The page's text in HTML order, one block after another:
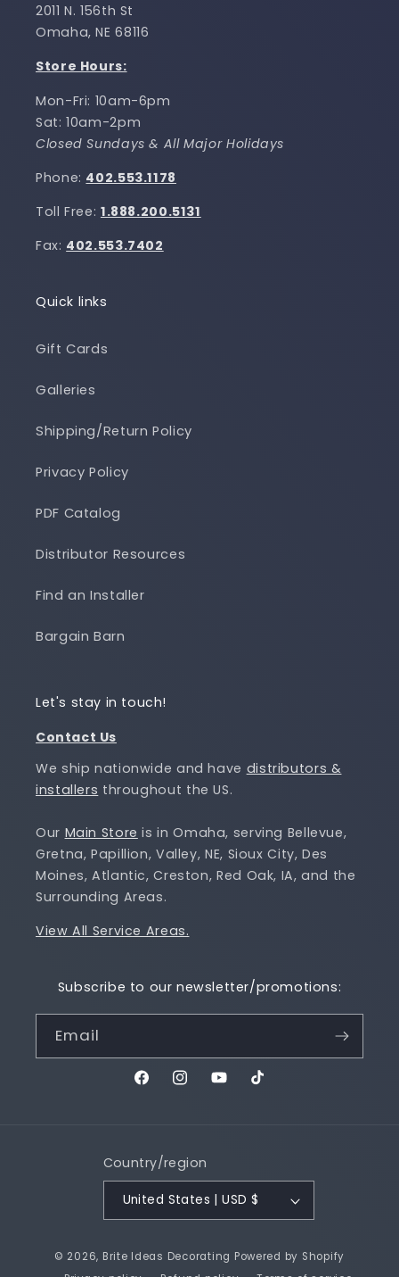
2011 N. 156th St
Omaha, NE 68116
Store Hours:
Mon-Fri: 10am-6pm
Sat: 10am-2pm
Closed Sundays & All Major Holidays
Phone: 402.553.1178
Toll Free: 1.888.200.5131
Fax: 402.553.7402
Quick links
Gift Cards
Galleries
Shipping/Return Policy
Privacy Policy
PDF Catalog
Distributor Resources
Find an Installer
Bargain Barn
Let's stay in touch!
Contact Us
We ship nationwide and have distributors &
installers throughout the US.
Our Main Store is in Omaha, serving Bellevue,
Gretna, Papillion, Valley, NE, Sioux City, Des
Moines, Atlantic, Creston, Red Oak, IA, and the
Surrounding Areas.
View All Service Areas.
Subscribe to our newsletter/promotions:
Email
FacebookInstagramYouTubeTikTok
Country/region
United States | USD $
© 2026, Brite Ideas Decorating Powered by Shopify